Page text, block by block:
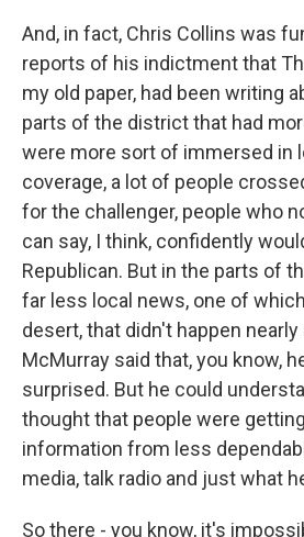
And, in fact, Chris Collins was
reports of his indictment that
my old paper, had been writing
parts of the district that had
were more sort of immersed in
coverage, a lot of people
for the challenger, people who
can say, I think, confidently
Republican. But in the parts of
far less local news, one of
desert, that didn't happen nearly
McMurray said that, you know,
surprised. But he could
thought that people were
information from less
media, talk radio and just what
So there - you know, it's